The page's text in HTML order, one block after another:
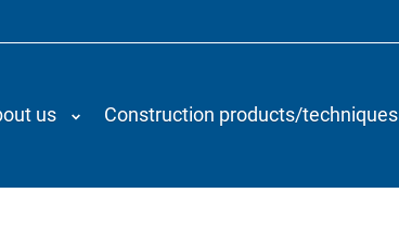
us Construction products/techniques